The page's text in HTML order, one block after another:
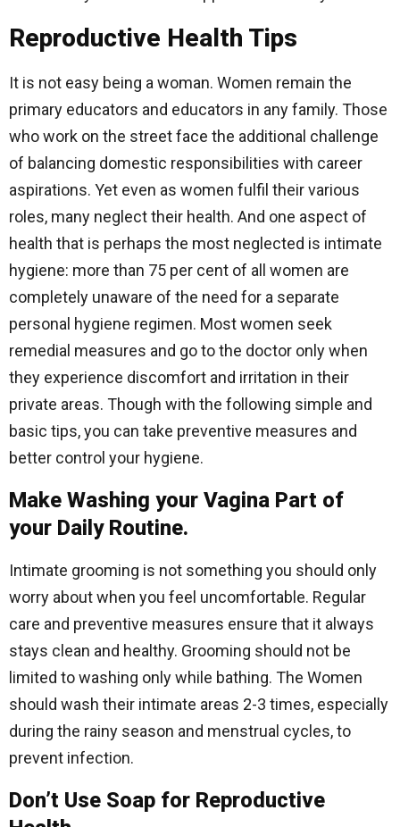
Reproductive Health Tips
It is not easy being a woman. Women remain the
primary educators and educators in any family. Those
who work on the street face the additional challenge
of balancing domestic responsibilities with career
aspirations. Yet even as women fulfil their various
roles, many neglect their health. And one aspect of
health that is perhaps the most neglected is intimate
hygiene: more than 75 per cent of all women are
completely unaware of the need for a separate
personal hygiene regimen. Most women seek
remedial measures and go to the doctor only when
they experience discomfort and irritation in their
private areas. Though with the following simple and
basic tips, you can take preventive measures and
better control your hygiene.
Make Washing your Vagina Part of
your Daily Routine.
Intimate grooming is not something you should only
worry about when you feel uncomfortable. Regular
care and preventive measures ensure that it always
stays clean and healthy. Grooming should not be
limited to washing only while bathing. The Women
should wash their intimate areas 2-3 times, especially
during the rainy season and menstrual cycles, to
prevent infection.
Don’t Use Soap for Reproductive